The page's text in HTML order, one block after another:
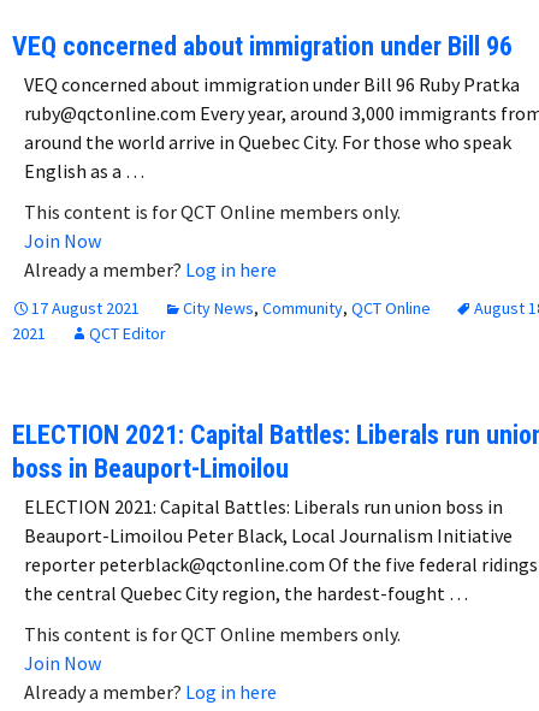
VEQ concerned about immigration under Bill 96
VEQ concerned about immigration under Bill 96 Ruby Pratka
ruby@qctonline.com Every year, around 3,000 immigrants
around the world arrive in Quebec City. For those who speak
English as a …
This content is for QCT Online members only.
Join Now
Already a member? Log in here
17 August 2021 City News, Community, QCT Online
August
2021
QCT Editor
ELECTION 2021: Capital Battles: Liberals run
boss in Beauport-Limoilou
ELECTION 2021: Capital Battles: Liberals run union boss in
Beauport-Limoilou Peter Black, Local Journalism Initiative
reporter peterblack@qctonline.com Of the five federal
the central Quebec City region, the hardest-fought …
This content is for QCT Online members only.
Join Now
Already a member? Log in here